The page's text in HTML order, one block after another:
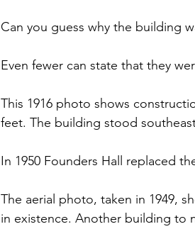
Can you guess why the building
Even fewer can state that they
This 1916 photo shows
feet. The building stood
In 1950 Founders Hall replaced
The aerial photo, taken in 1949,
in existence. Another building to